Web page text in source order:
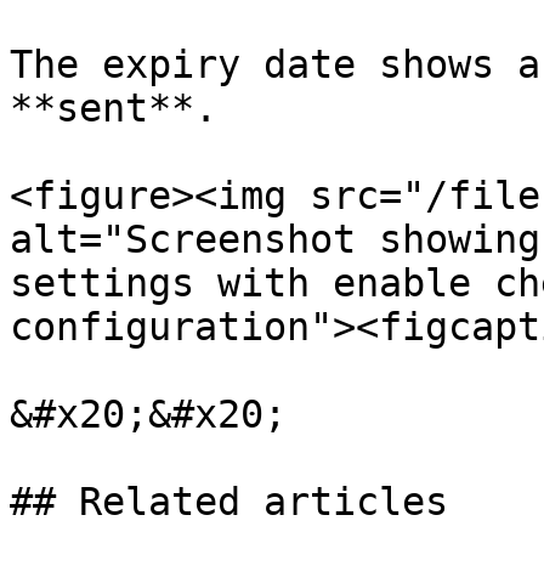
The expiry date
**sent**.
<figure><img src="/
alt="Screenshot
settings with enable
&#x20;&#x20;
## Related articles